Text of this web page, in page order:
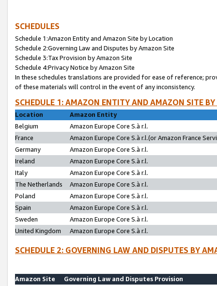
SCHEDULES
Schedule 1:Amazon Entity and Amazon Site by Location
Schedule 2:Governing Law and Disputes by Amazon Site
Schedule 3:Tax Provision by Amazon Site
Schedule 4:Privacy Notice by Amazon Site
In these schedules translations are provided for ease of reference;
of these materials will control in the event of any inconsistency.
SCHEDULE 1: AMAZON ENTITY AND AMAZON SITE
Location
Amazon Entity
Belgium
Amazon Europe Core S.à r.l.
France
Amazon Europe Core S.à r.l.(or Amazon France
Germany
Amazon Europe Core S.à r.l.
Ireland
Amazon Europe Core S.à r.l.
Italy
Amazon Europe Core S.à r.l.
The Netherlands
Amazon Europe Core S.à r.l.
Poland
Amazon Europe Core S.à r.l.
Spain
Amazon Europe Core S.à r.l.
Sweden
Amazon Europe Core S.à r.l.
United Kingdom
Amazon Europe Core S.à r.l.
SCHEDULE 2: GOVERNING LAW AND DISPUTES BY
Amazon Site
Governing Law and Disputes Provision